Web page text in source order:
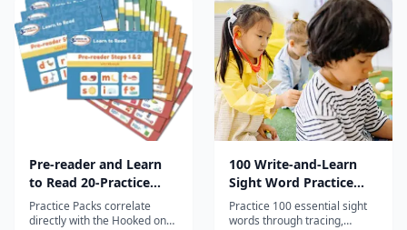
Pre-reader and Learn
to Read 20-Practice
Pack Bundle
Practice Packs correlate
directly with the Hooked on
100 Write-and-Learn
Sight Word Practice
Pages
Practice 100 essential sight
words through tracing,